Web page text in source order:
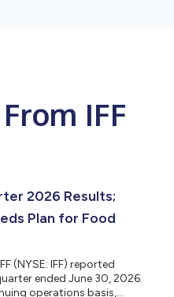
IFF
2026 Results;
Plan for Food
(NYSE: IFF) reported
ended June 30, 2026.
operations basis,